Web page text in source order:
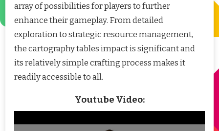
array of possibilities for players to further
enhance their gameplay. From detailed
exploration to strategic resource management,
the cartography tables impact is significant and
its relatively simple crafting process makes it
readily accessible to all.
Youtube Video: